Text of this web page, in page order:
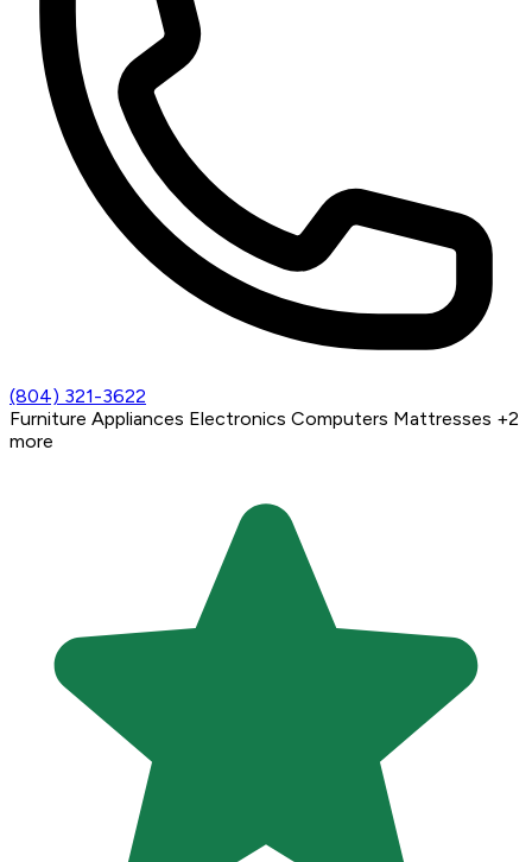
(804) 321-3622
Furniture Appliances Electronics Computers Mattresses +2
more